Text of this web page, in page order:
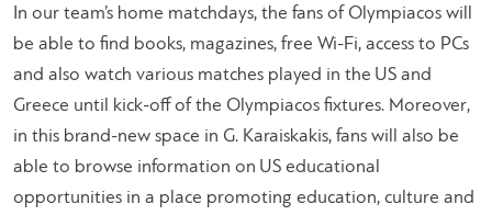
In our team’s home matchdays, the fans of Olympiacos will
be able to find books, magazines, free Wi-Fi, access to PCs
and also watch various matches played in the US and
Greece until kick-off of the Olympiacos fixtures. Moreover,
in this brand-new space in G. Karaiskakis, fans will also be
able to browse information on US educational
opportunities in a place promoting education, culture and